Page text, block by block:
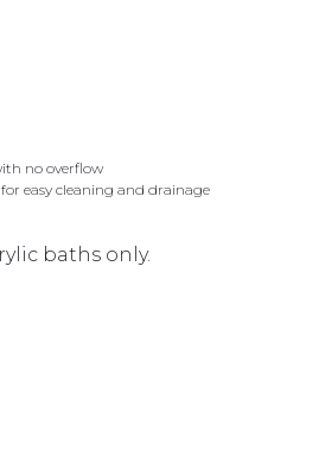
no overflow
easy cleaning and drainage
baths only.
BATH WASTE 40MM NO O/F